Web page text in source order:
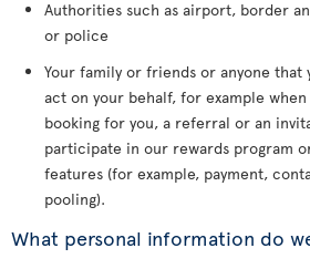
Authorities such as airport, border
or police
Your family or friends or anyone that
act on your behalf, for example
booking for you, a referral or an
participate in our rewards program
features (for example, payment,
pooling).
What personal information do